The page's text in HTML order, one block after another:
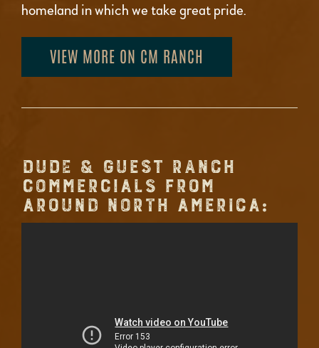
homeland in which we take great pride.
VIEW MORE ON CM RANCH
DUDE & GUEST RANCH
COMMERCIALS FROM
AROUND NORTH AMERICA: